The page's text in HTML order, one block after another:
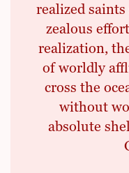
realized
zealous
realization,
of worldly
cross the
without
absolute